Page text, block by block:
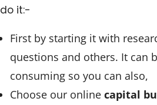
do it:-
First by starting it with
questions and others. It can
consuming so you can also,
Choose our online capital